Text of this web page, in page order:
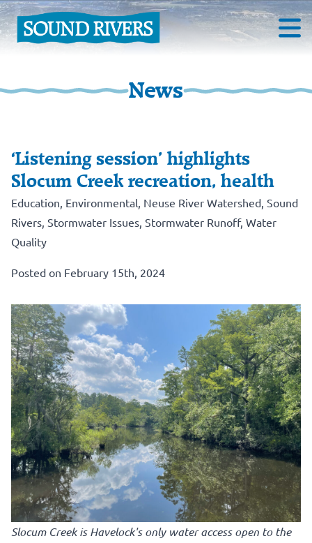
News
‘Listening session’ highlights
Slocum Creek recreation, health
Education Environmental Neuse River Watershed Sound
Rivers Stormwater Issues Stormwater Runoff, Water
Quality
Posted on February 15th, 2024
Slocum Creek is Havelock's only water access open to the